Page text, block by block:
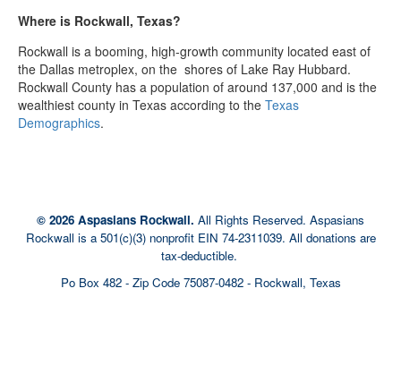
Where is Rockwall, Texas?
Rockwall is a booming, high-growth community located east of
the Dallas metroplex, on the shores of Lake Ray Hubbard.
Rockwall County has a population of around 137,000 and is the
wealthiest county in Texas according to the Texas
Demographics.
© 2026 Aspasians Rockwall. All Rights Reserved. Aspasians
Rockwall is a 501(c)(3) nonprofit EIN 74-2311039. All donations are
tax-deductible.
Po Box 482 - Zip Code 75087-0482 - Rockwall, Texas